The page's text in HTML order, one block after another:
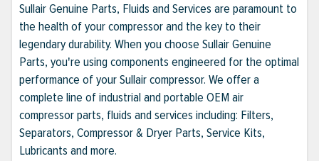
Sullair Genuine Parts, Fluids and Services are paramount to
the health of your compressor and the key to their
legendary durability. When you choose Sullair Genuine
Parts, you're using components engineered for the optimal
performance of your Sullair compressor. We offer a
complete line of industrial and portable OEM air
compressor parts, fluids and services including: Filters,
Separators, Compressor & Dryer Parts, Service Kits,
Lubricants and more.